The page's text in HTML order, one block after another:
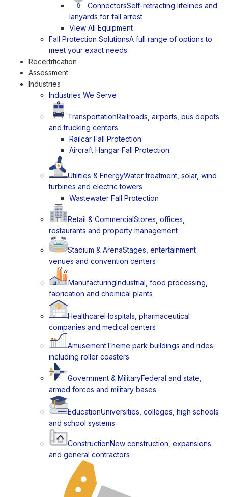
ConnectorsSelf-retracting lifelines and
lanyards for fall arrest
View All Equipment
Fall Protection SolutionsA full range of options to
meet your exact needs
Recertification
Assessment
Industries
Industries We Serve
TransportationRailroads, airports, bus depots
and trucking centers
Railcar Fall Protection
Aircraft Hangar Fall Protection
Utilities & EnergyWater treatment, solar, wind
turbines and electric towers
Wastewater Fall Protection
Retail & CommercialStores, offices,
restaurants and property management
Stadium & ArenaStages, entertainment
venues and convention centers
ManufacturingIndustrial, food processing,
fabrication and chemical plants
HealthcareHospitals, pharmaceutical
companies and medical centers
AmusementTheme park buildings and rides
including roller coasters
Government & MilitaryFederal and state,
armed forces and military bases
EducationUniversities, colleges, high schools
and school systems
ConstructionNew construction, expansions
and general contractors